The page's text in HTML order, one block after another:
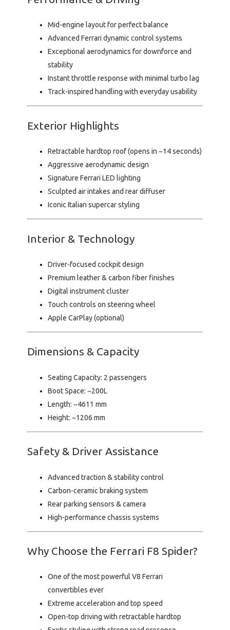
Mid-engine layout for perfect balance
Advanced Ferrari dynamic control systems
Exceptional aerodynamics for downforce and
stability
Instant throttle response with minimal turbo lag
Track-inspired handling with everyday usability
Exterior Highlights
Retractable hardtop roof (opens in ~14 seconds)
Aggressive aerodynamic design
Signature Ferrari LED lighting
Sculpted air intakes and rear diffuser
Iconic Italian supercar styling
Interior & Technology
Driver-focused cockpit design
Premium leather & carbon fiber finishes
Digital instrument cluster
Touch controls on steering wheel
Apple CarPlay (optional)
Dimensions & Capacity
Seating Capacity: 2 passengers
Boot Space: ~200L
Length: ~4611 mm
Height: ~1206 mm
Safety & Driver Assistance
Advanced traction & stability control
Carbon-ceramic braking system
Rear parking sensors & camera
High-performance chassis systems
Why Choose the Ferrari F8 Spider?
One of the most powerful V8 Ferrari
convertibles ever
Extreme acceleration and top speed
Open-top driving with retractable hardtop